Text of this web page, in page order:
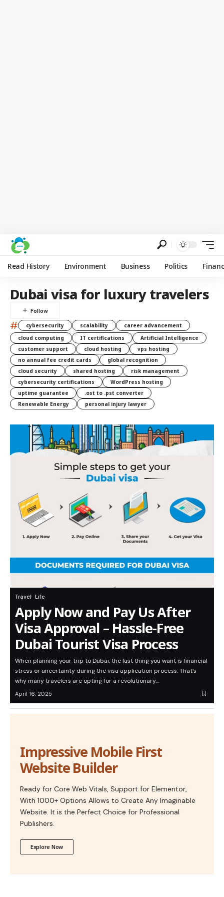
Read History Environment Business Politics
Dubai visa for luxury travelers
# cybersecurity scalability
career advancement
cloud computing
IT certifications
Artificial Intelligence
customer support
cloud hosting
vps hosting
no annual fee credit cards
global recognition
cloud security
shared hosting
risk management
cybersecurity certifications
WordPress hosting
uptime guarantee
.ost to .pst converter
Renewable Energy
personal injury lawyer
Travel Life
Apply Now and Pay Us After
Visa Approval – Hassle-Free
Dubai Tourist Visa Process
When planning your trip to Dubai, the last thing you want is financial
stress or uncertainty during the visa application process. That’s
why many travelers are opting for a revolutionary…
April 16, 2025
Impressive Mobile First
Website Builder
Ready for Core Web Vitals, Support for Elementor,
With 1000+ Options Allows to Create Any Imaginable
Website. It is the Perfect Choice for Professional
Publishers.
Explore Now